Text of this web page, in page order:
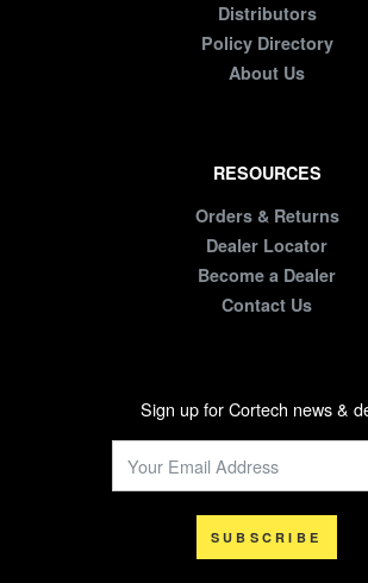
Distributors
Policy Directory
About Us
RESOURCES
Orders & Returns
Dealer Locator
Become a Dealer
Contact Us
Sign up for Cortech news &
SUBSCRIBE